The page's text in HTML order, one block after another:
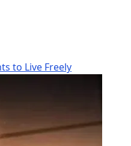
to Live Freely